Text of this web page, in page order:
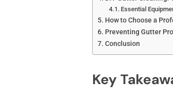
Essential
How to Choose a
Preventing Gutter
Conclusion
Key